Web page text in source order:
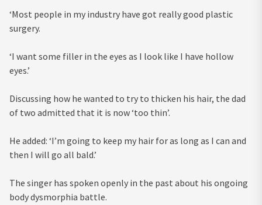
‘Most people in my industry have got really good plastic
surgery.
‘I want some filler in the eyes as I look like I have hollow
eyes.’
Discussing how he wanted to try to thicken his hair, the dad
of two admitted that it is now ‘too thin’.
He added: ‘I’m going to keep my hair for as long as I can and
then I will go all bald.’
The singer has spoken openly in the past about his ongoing
body dysmorphia battle.